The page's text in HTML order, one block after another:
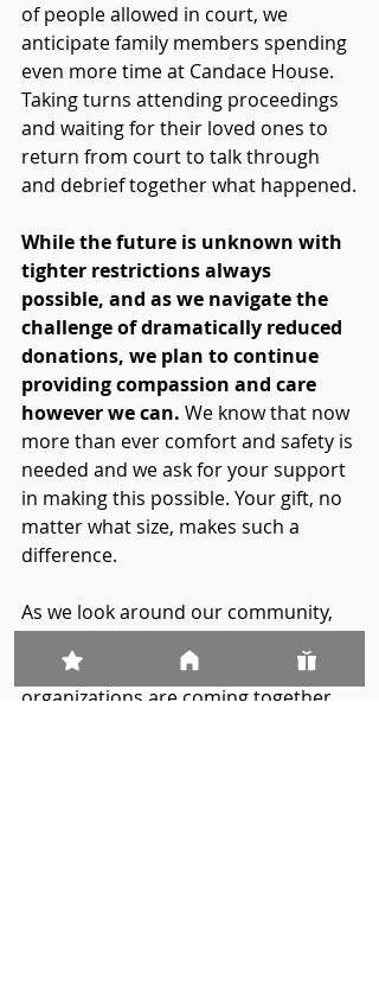
of people allowed in court, we
anticipate family members spending
even more time at Candace House.
Taking turns attending proceedings
and waiting for their loved ones to
return from court to talk through
and debrief together what happened.
While the future is unknown with
tighter restrictions always
possible, and as we navigate the
challenge of dramatically reduced
donations, we plan to continue
providing compassion and care
however we can. We know that now
more than ever comfort and safety is
needed and we ask for your support
in making this possible. Your gift, no
matter what size, makes such a
difference.
As we look around our community,
how people, businesses and
organizations are coming together,